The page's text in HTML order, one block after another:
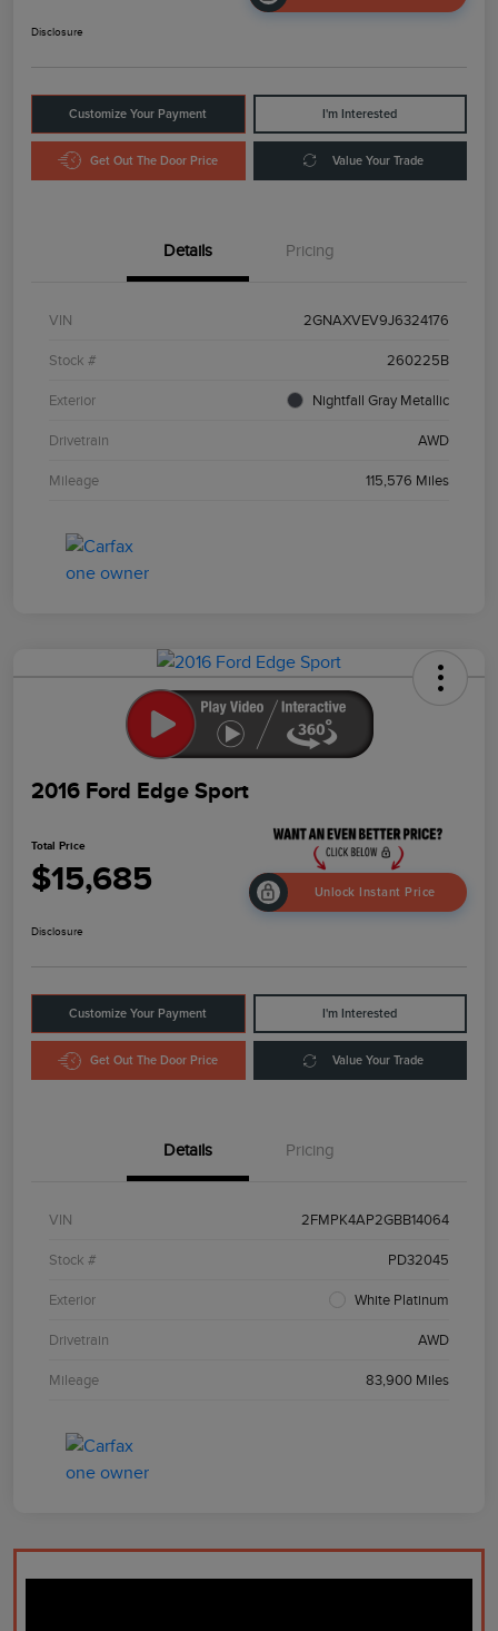
Disclosure
Customize Your Payment I'm Interested
Get Out The Door Price Value Your Trade
Details Pricing
VIN 2GNAXVEV9J6324176
Stock # 260225B
Exterior Nightfall Gray Metallic
Drivetrain AWD
Mileage 115,576 Miles
2016 Ford Edge Sport
Total Price
$15,685 Unlock Instant Price
Disclosure
Customize Your Payment I'm Interested
Get Out The Door Price Value Your Trade
Details Pricing
VIN 2FMPK4AP2GBB14064
Stock # PD32045
Exterior White Platinum
Drivetrain AWD
Mileage 83,900 Miles